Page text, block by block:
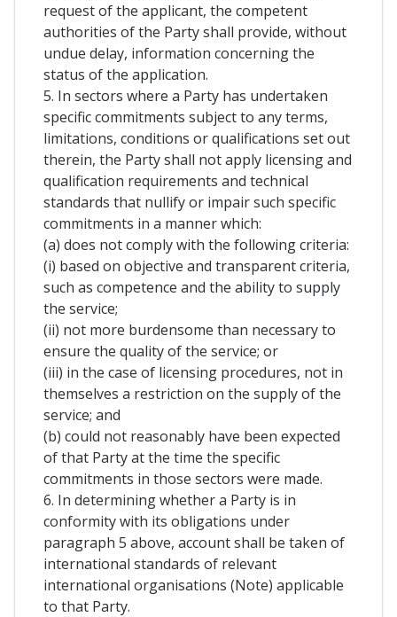
request of the applicant, the competent
authorities of the Party shall provide, without
undue delay, information concerning the
status of the application.
5. In sectors where a Party has undertaken
specific commitments subject to any terms,
limitations, conditions or qualifications set out
therein, the Party shall not apply licensing and
qualification requirements and technical
standards that nullify or impair such specific
commitments in a manner which:
(a) does not comply with the following criteria:
(i) based on objective and transparent criteria,
such as competence and the ability to supply
the service;
(ii) not more burdensome than necessary to
ensure the quality of the service; or
(iii) in the case of licensing procedures, not in
themselves a restriction on the supply of the
service; and
(b) could not reasonably have been expected
of that Party at the time the specific
commitments in those sectors were made.
6. In determining whether a Party is in
conformity with its obligations under
paragraph 5 above, account shall be taken of
international standards of relevant
international organisations (Note) applicable
to that Party.